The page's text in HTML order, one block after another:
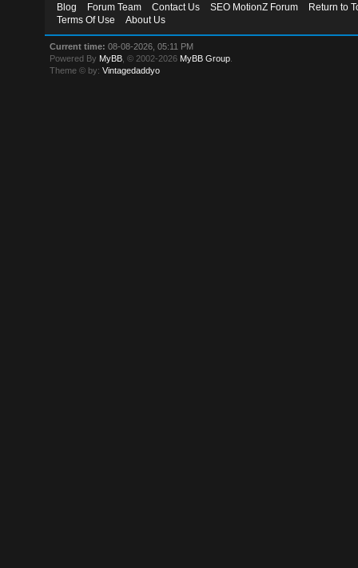
Blog Forum Team Contact Us SEO MotionZ Forum
Return to
Terms Of Use
About Us
Current time: 08-08-2026, 05:11 PM
Powered By MyBB , © 2002-2026 MyBB Group
Theme © by:Vintagedaddyo